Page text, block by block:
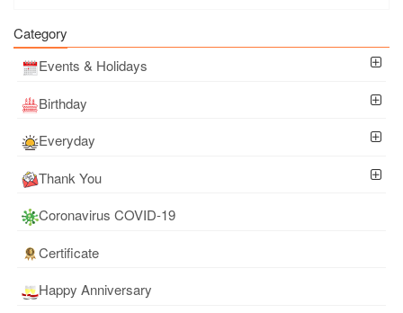
Category
Events & Holidays
Birthday
Everyday
Thank You
Coronavirus COVID-19
Certificate
Happy Anniversary